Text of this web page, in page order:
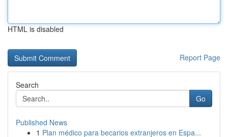
HTML is disabled
Report Page
Search
Go
Published News
1 Plan médico para becarios extranjeros en Espa...